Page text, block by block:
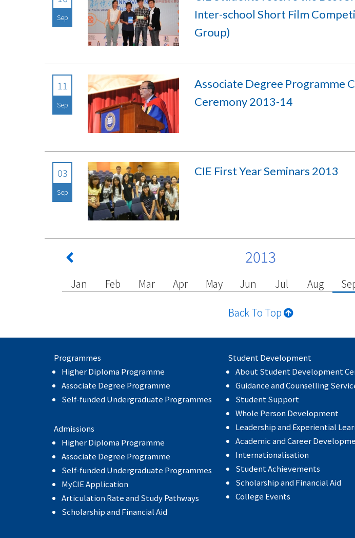
Sep
Inter-school Short Film
Group)
11
Sep
Associate Degree Programme
Ceremony 2013-14
03
Sep
CIE First Year Seminars 2013
2013
Jan Feb Mar Apr May Jun Jul Aug
Back To Top
Programmes
Higher Diploma Programme
Associate Degree Programme
Self-funded Undergraduate Programmes
Admissions
Higher Diploma Programme
Associate Degree Programme
Self-funded Undergraduate Programmes
MyCIE Application
Articulation Rate and Study Pathways
Scholarship and Financial Aid
Student Development
About Student Development
Guidance and Counselling
Student Support
Whole Person Development
Leadership and Experiential
Academic and Career
Internationalisation
Student Achievements
Scholarship and Financial Aid
College Events